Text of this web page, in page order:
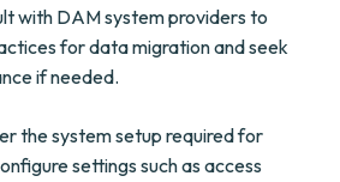
with DAM system providers to
for data migration and seek
if needed.
the system setup required for
settings such as access